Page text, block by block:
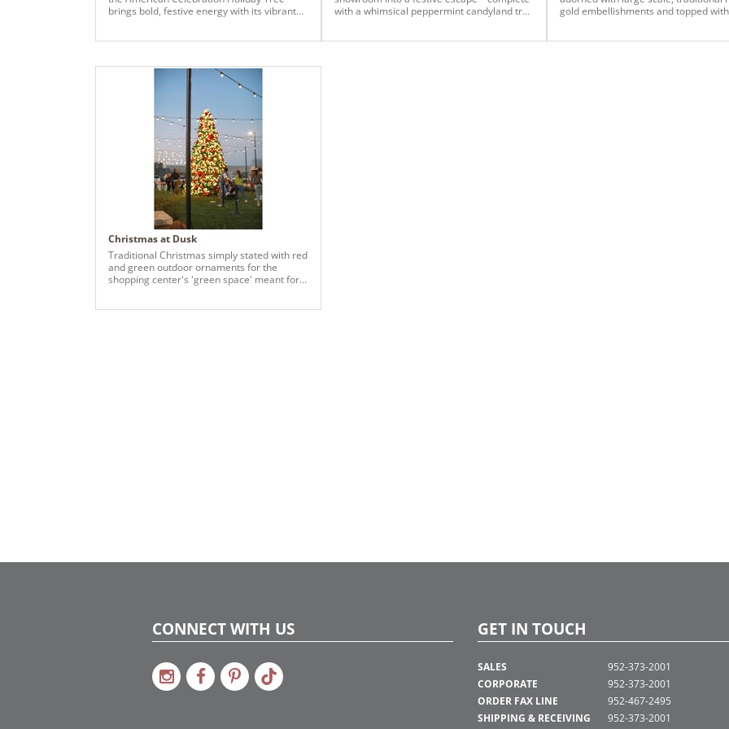
brings bold, festive energy with its vibrant
every angle. Perfect for spaces seeking a
cheerful and visually striking seasonal
display, this tree blends bright color,
thoughtful detailing, and a playful patriotic-
inspired theme into a standout holiday
with a whimsical peppermint candyland tree
gold embellishments and topped
Christmas at Dusk
Traditional Christmas simply stated with red
and green outdoor ornaments for the
shopping center's 'green space' meant for
CONNECT WITH US GET IN TOUCH
SALES
CORPORATE
ORDER FAX LINE
SHIPPING & RECEIVING
952-373-2001
952-373-2001
952-467-2495
952-373-2001